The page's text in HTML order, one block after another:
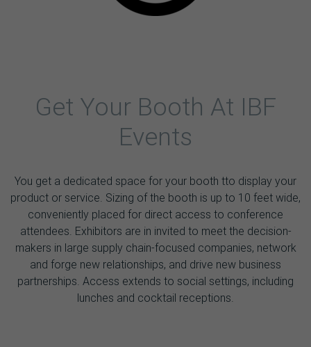
Get Your Booth At IBF
Events
You get a dedicated space for your booth tto display your
product or service. Sizing of the booth is up to 10 feet wide,
conveniently placed for direct access to conference
attendees. Exhibitors are in invited to meet the decision-
makers in large supply chain-focused companies, network
and forge new relationships, and drive new business
partnerships. Access extends to social settings, including
lunches and cocktail receptions.